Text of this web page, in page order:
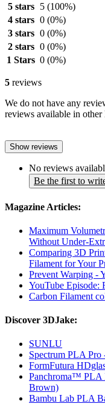
5 stars 5 (100%)
4 stars 0 (0%)
3 stars 0 (0%)
2 stars 0 (0%)
1 Stars 0 (0%)
5 reviews
We do not have any
reviews available in other
Show reviews
No reviews
Be the first to
Magazine Articles:
Maximum
Without Under-
Comparing 3D
Filament for Your
Prevent Warping -
YouTube Episode:
Carbon Filament
Discover 3DJake:
SUNLU
Spectrum PLA Pro
FormFutura
Panchroma™ PLA
Brown)
Bambu Lab PLA